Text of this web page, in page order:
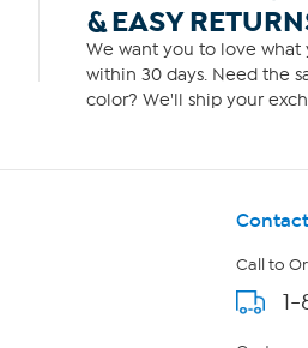
& EASY
We want you to love what
within 30 days. Need the
color? We'll ship your
Call to